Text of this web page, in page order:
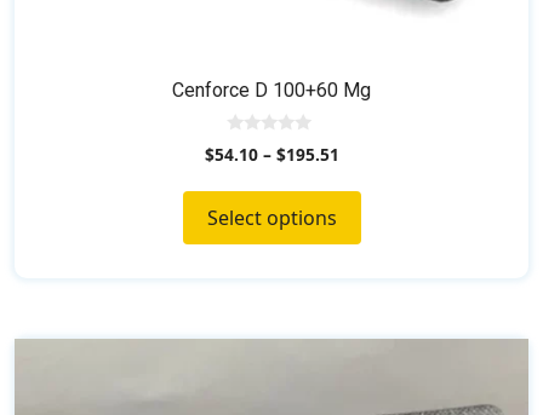
Cenforce D 100+60 Mg
0
o
t
o
f
$54.10– $195.51
Select options